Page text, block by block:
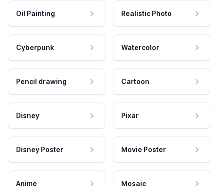
Oil Painting Realistic Photo
Cyberpunk Watercolor
Pencil drawing Cartoon
Disney Pixar
Disney Poster Movie Poster
Anime Mosaic